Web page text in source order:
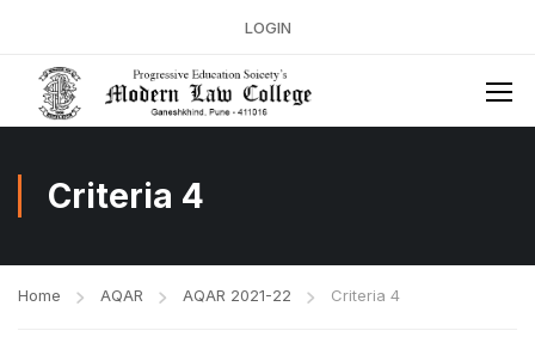
LOGIN
Criteria 4
Home AQAR AQAR 2021-22 Criteria 4